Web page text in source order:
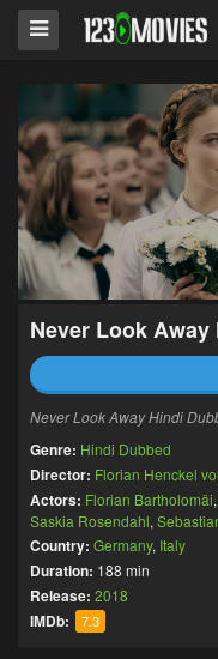
Never Look
Never Look Away Hindi
Genre: Hindi Dubbed
Director: Florian Henckel
Actors: Florian Bartholomäi,
Saskia Rosendahl,
Country: Germany, Italy
Duration: 188 min
Release: 2018
IMDb: 7.3